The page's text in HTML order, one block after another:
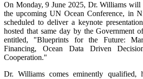
On Monday, 9 June 2025, Dr. Williams will
the upcoming UN Ocean Conference, in
scheduled to deliver a keynote
hosted that same day by the Government
entitled, "Blueprints for the Future:
Financing, Ocean Data Driven
Cooperation."
Dr. Williams comes eminently qualified,